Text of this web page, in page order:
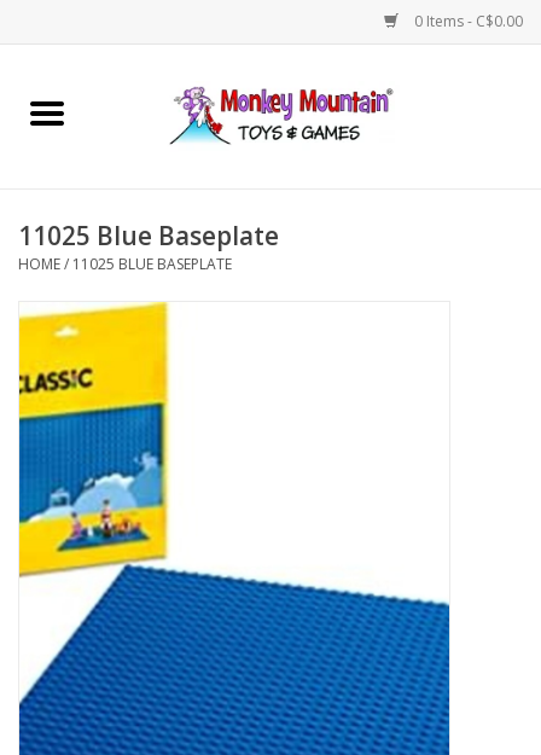
0 Items - C$0.00
Home
Games
Puzzles
Imaginative Play
Building
Baby
Retro
11025 Blue Baseplate
HOME/ 11025 BLUE BASEPLATE